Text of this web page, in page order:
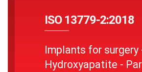
ISO 13779-2:2018
Implants for surgery
Hydroxyapatite -